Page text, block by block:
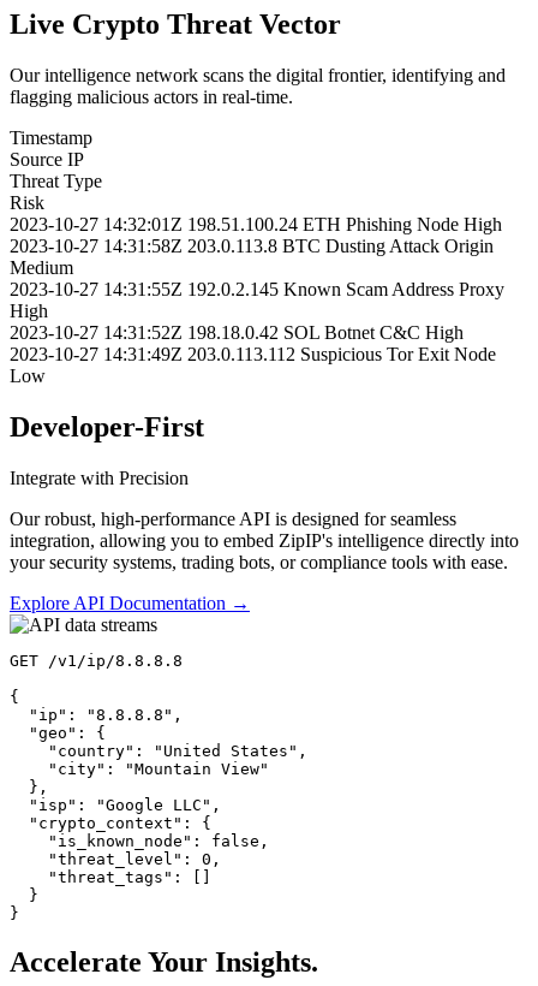
Live Crypto Threat Vector
Our intelligence network scans the digital frontier, identifying and
flagging malicious actors in real-time.
Timestamp
Source IP
Threat Type
Risk
2023-10-27 14:32:01Z 198.51.100.24 ETH Phishing Node High
2023-10-27 14:31:58Z 203.0.113.8 BTC Dusting Attack Origin
Medium
2023-10-27 14:31:55Z 192.0.2.145 Known Scam Address Proxy
High
2023-10-27 14:31:52Z 198.18.0.42 SOL Botnet C&C High
2023-10-27 14:31:49Z 203.0.113.112 Suspicious Tor Exit Node
Low
Developer-First
Integrate with Precision
Our robust, high-performance API is designed for seamless
integration, allowing you to embed ZipIP's intelligence directly into
your security systems, trading bots, or compliance tools with ease.
Explore API Documentation →
GET /v1/ip/8.8.8.8
{
"ip" : "8.8.8.8" ,
"geo" : {
"country" : "United States" ,
"city" :
"Mountain View"
  },
"isp" : "Google LLC" ,
"crypto_context" : {
"is_known_node" : false ,
"threat_level" : 0 ,
"threat_tags" : []
  }
}
Accelerate Your Insights.